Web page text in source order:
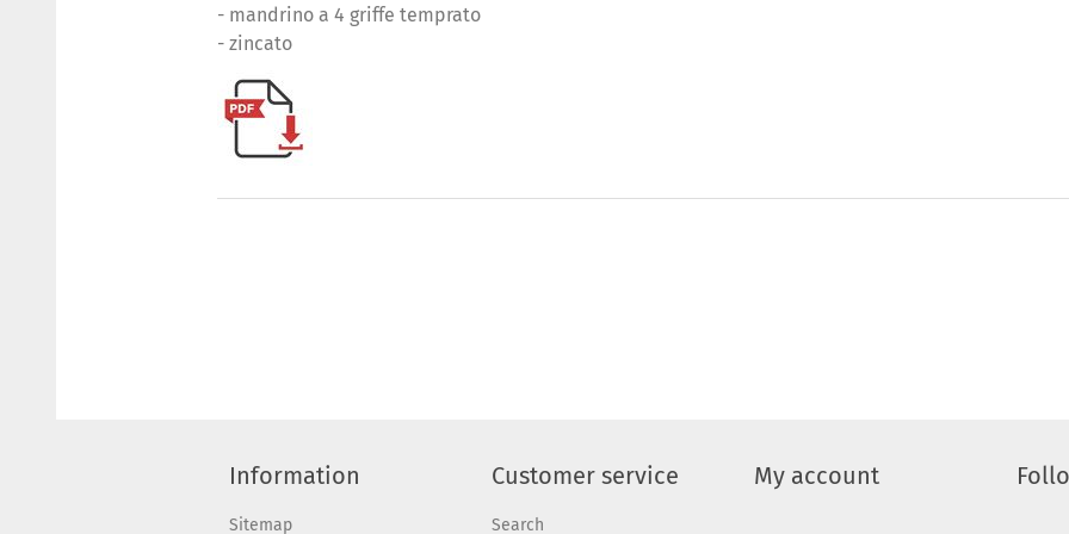
- mandrino a 4 griffe temprato
- zincato
Information
Sitemap
Customer service
Search
My account